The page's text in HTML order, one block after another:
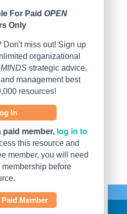
For Paid OPEN
Only
Don't miss out! Sign up
organizational
strategic advice,
management best
resources!
In
paid member, log in to
this resource and
member, you will need
before
Paid Member